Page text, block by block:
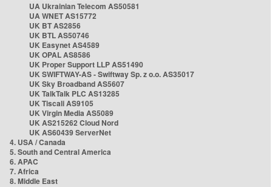
UA Ukrainian Telecom AS50581
UA WNET AS15772
UK BT AS2856
UK BTL AS50746
UK Easynet AS4589
UK OPAL AS8586
UK Proper Support LLP AS51490
UK SWIFTWAY-AS - Swiftway Sp. z o.o. AS35017
UK Sky Broadband AS5607
UK TalkTalk PLC AS13285
UK Tiscali AS9105
UK Virgin Media AS5089
UK AS215262 Cloud Nord
UK AS60439 ServerNet
4. USA / Canada
5. South and Central America
6. APAC
7. Africa
8. Middle East